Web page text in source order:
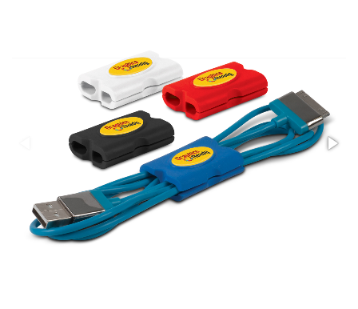
Technology
Writing